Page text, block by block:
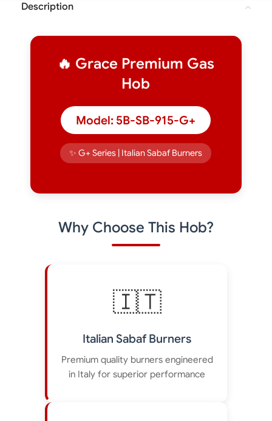
Description
🔥 Grace Premium Gas
Hob
Model: 5B-SB-915-G+
✨ G+ Series | Italian Sabaf Burners
Why Choose This Hob?
🇮🇹
Italian Sabaf Burners
Premium quality burners engineered
in Italy for superior performance